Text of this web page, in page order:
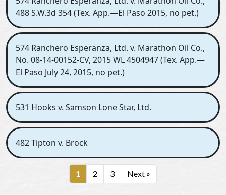
488 S.W.3d 354 (Tex. App.—El Paso 2015, no pet.)
574 Ranchero Esperanza, Ltd. v. Marathon Oil Co.,
No. 08-14-00152-CV, 2015 WL 4504947 (Tex. App.—
El Paso July 24, 2015, no pet.)
531 Hooks v. Samson Lone Star, Ltd.
482 Tipton v. Brock
1 2 3 Next »